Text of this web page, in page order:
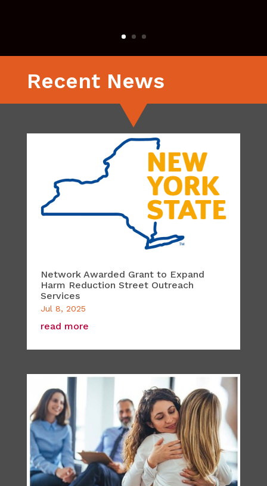
Recent News
Network Awarded Grant to Expand
Harm Reduction Street Outreach
Services
Jul 8, 2025
read more